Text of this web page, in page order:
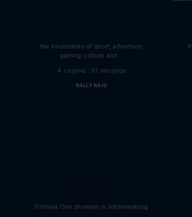
the boundaries of sport, adventure,
gaming, culture and …
4 сезони · 37 епизоди
RALLY RAID
Formula One showrun in Johannesburg